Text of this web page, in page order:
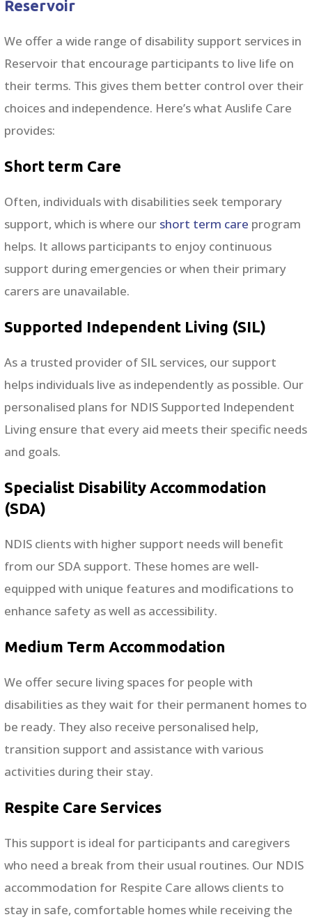
Reservoir
We offer a wide range of disability support services in
Reservoir that encourage participants to live life on
their terms. This gives them better control over their
choices and independence. Here’s what Auslife Care
provides:
Short term Care
Often, individuals with disabilities seek temporary
support, which is where our short term care program
helps. It allows participants to enjoy continuous
support during emergencies or when their primary
carers are unavailable.
Supported Independent Living (SIL)
As a trusted provider of SIL services, our support
helps individuals live as independently as possible. Our
personalised plans for NDIS Supported Independent
Living ensure that every aid meets their specific needs
and goals.
Specialist Disability Accommodation
(SDA)
NDIS clients with higher support needs will benefit
from our SDA support. These homes are well-
equipped with unique features and modifications to
enhance safety as well as accessibility.
Medium Term Accommodation
We offer secure living spaces for people with
disabilities as they wait for their permanent homes to
be ready. They also receive personalised help,
transition support and assistance with various
activities during their stay.
Respite Care Services
This support is ideal for participants and caregivers
who need a break from their usual routines. Our NDIS
accommodation for Respite Care allows clients to
stay in safe, comfortable homes while receiving the